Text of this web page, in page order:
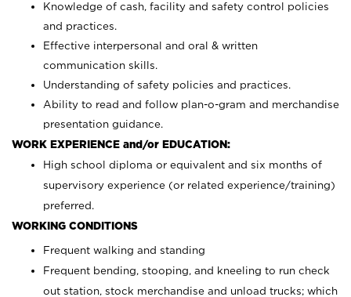
Knowledge of cash, facility and safety control policies
and practices.
Effective interpersonal and oral & written
communication skills.
Understanding of safety policies and practices.
Ability to read and follow plan-o-gram and merchandise
presentation guidance.
WORK EXPERIENCE and/or EDUCATION:
High school diploma or equivalent and six months of
supervisory experience (or related experience/training)
preferred.
WORKING CONDITIONS
Frequent walking and standing
Frequent bending, stooping, and kneeling to run check
out station, stock merchandise and unload trucks; which